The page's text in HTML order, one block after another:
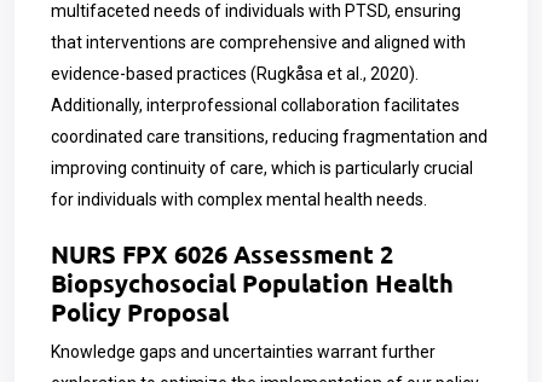
multifaceted needs of individuals with PTSD, ensuring
that interventions are comprehensive and aligned with
evidence-based practices (Rugkåsa et al., 2020).
Additionally, interprofessional collaboration facilitates
coordinated care transitions, reducing fragmentation and
improving continuity of care, which is particularly crucial
for individuals with complex mental health needs.
NURS FPX 6026 Assessment 2
Biopsychosocial Population Health
Policy Proposal
Knowledge gaps and uncertainties warrant further